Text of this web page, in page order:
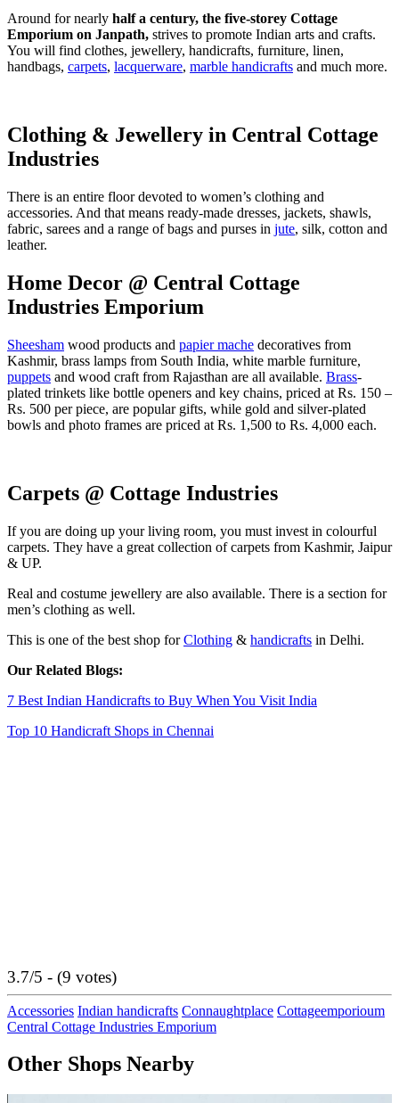
Around for nearly half a century, the five-storey Cottage
Emporium on Janpath, strives to promote Indian arts and crafts.
You will find clothes, jewellery, handicrafts, furniture, linen,
handbags, carpets, lacquerware, marble handicrafts and much more.
Clothing & Jewellery in Central Cottage
Industries
There is an entire floor devoted to women’s clothing and
accessories. And that means ready-made dresses, jackets, shawls,
fabric, sarees and a range of bags and purses in jute, silk, cotton and
leather.
Home Decor @ Central Cottage
Industries Emporium
Sheesham wood products and papier mache decoratives from
Kashmir, brass lamps from South India, white marble furniture,
puppets and wood craft from Rajasthan are all available. Brass-
plated trinkets like bottle openers and key chains, priced at Rs. 150 –
Rs. 500 per piece, are popular gifts, while gold and silver-plated
bowls and photo frames are priced at Rs. 1,500 to Rs. 4,000 each.
Carpets @ Cottage Industries
If you are doing up your living room, you must invest in colourful
carpets. They have a great collection of carpets from Kashmir, Jaipur
& UP.
Real and costume jewellery are also available. There is a section for
men’s clothing as well.
This is one of the best shop forClothing & handicrafts in Delhi.
Our Related Blogs:
7 Best Indian Handicrafts to Buy When You Visit India
Top 10 Handicraft Shops in Chennai
3.7/5 - (9 votes)
Accessories Indian handicrafts Connaughtplace Cottageemporioum
Central Cottage Industries Emporium
Other Shops Nearby